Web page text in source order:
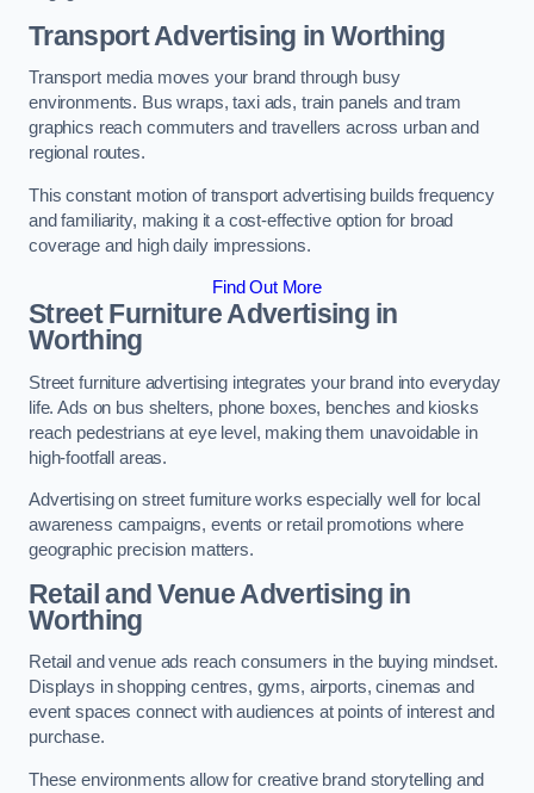
Transport Advertising in Worthing
Transport media moves your brand through busy
environments. Bus wraps, taxi ads, train panels and tram
graphics reach commuters and travellers across urban and
regional routes.
This constant motion of transport advertising builds frequency
and familiarity, making it a cost-effective option for broad
coverage and high daily impressions.
Find Out More
Street Furniture Advertising in
Worthing
Street furniture advertising integrates your brand into everyday
life. Ads on bus shelters, phone boxes, benches and kiosks
reach pedestrians at eye level, making them unavoidable in
high-footfall areas.
Advertising on street furniture works especially well for local
awareness campaigns, events or retail promotions where
geographic precision matters.
Retail and Venue Advertising in
Worthing
Retail and venue ads reach consumers in the buying mindset.
Displays in shopping centres, gyms, airports, cinemas and
event spaces connect with audiences at points of interest and
purchase.
These environments allow for creative brand storytelling and